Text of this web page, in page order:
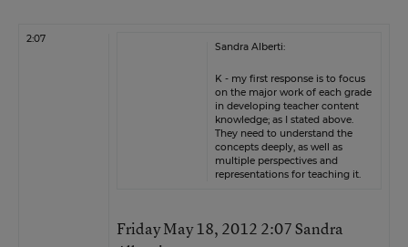
2:07
Sandra Alberti:
K - my first response is to focus
on the major work of each grade
in developing teacher content
knowledge; as I stated above.
They need to understand the
concepts deeply, as well as
multiple perspectives and
representations for teaching it.
Friday May 18, 2012 2:07 Sandra